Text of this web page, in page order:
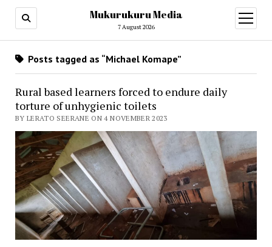
Mukurukuru Media
7 August 2026
open
menu
Posts tagged as “Michael Komape”
Rural based learners forced to endure daily
torture of unhygienic toilets
BY LERATO SEERANE ON 4 NOVEMBER 2023